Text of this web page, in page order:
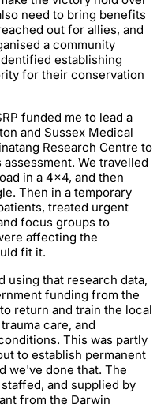
need to bring benefits
out for allies, and
a community
establishing
for their conservation
funded me to lead a
and Sussex Medical
Research Centre to
We travelled
in a 4x4, and then
Then in a temporary
treated urgent
focus groups to
affecting the
fit it.
using that research data,
funding from the
return and train the local
care, and
This was partly
to establish permanent
we've done that. The
and supplied by
from the Darwin